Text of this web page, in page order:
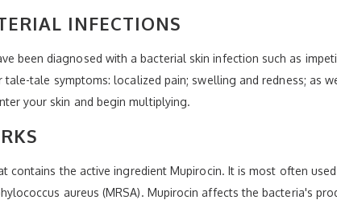
INFECTIONS
been diagnosed with a bacterial skin infection such as
tale symptoms: localized pain; swelling and redness; as
your skin and begin multiplying.
contains the active ingredient Mupirocin. It is most often
aureus (MRSA). Mupirocin affects the bacteria's